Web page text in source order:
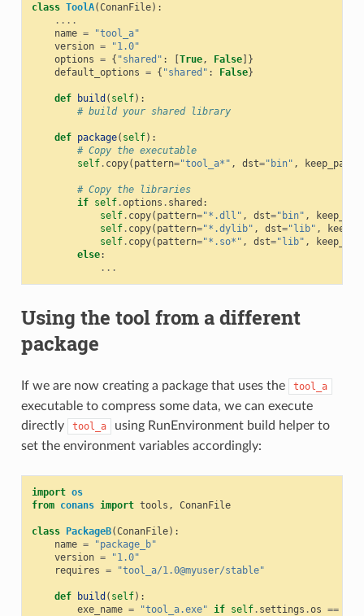
class ToolA(ConanFile):
....
name =
"tool_a"
version =
"1.0"
options = { "shared" : [True, False]}
default_options = { "shared" : False}
def build ( self):
# build your shared library
def package( self):
# Copy the executable
self. copy( pattern="tool_a*" , dst="bin" , keep_path
# Copy the libraries
if self.options . shared :
self. copy( pattern="*.dll" , dst="bin" ,
self. copy( pattern="*.dylib" , dst="lib" ,
self. copy( pattern="*.so*" , dst="lib" ,
else:
...
Using the tool from a different
package
If we are now creating a package that uses the tool_a
executable to compress some data, we can execute
directly
tool_a
using RunEnvironment build helper to
set the environment variables accordingly:
import os
from conans import tools , ConanFile
class PackageB(ConanFile):
name =
"package_b"
version =
"1.0"
requires = "tool_a/1.0@myuser/stable"
def build ( self):
exe_name = "tool_a.exe" if self. settings .os ==